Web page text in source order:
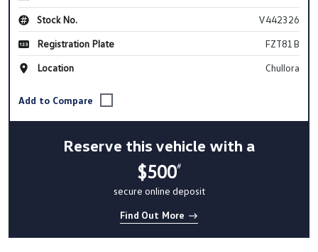
Stock No.
V442326
Registration Plate
FZT81B
Location
Chullora
Reserve this vehicle with a
$500#
secure online deposit
Find Out More